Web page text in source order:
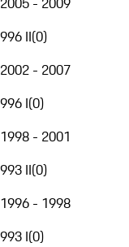
996 II(0)
2002 - 2007
996 I(0)
1998 - 2001
993 II(0)
1996 - 1998
993 I(0)